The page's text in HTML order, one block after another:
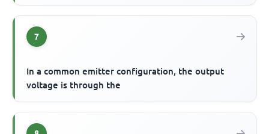
7
In a common emitter configuration, the output
voltage is through the